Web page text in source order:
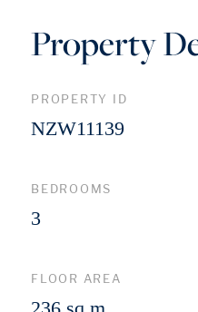
Property
PROPERTY ID
NZW11139
BEDROOMS
3
FLOOR AREA